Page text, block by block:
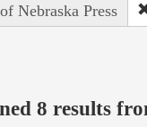
Nebraska Press
8 results